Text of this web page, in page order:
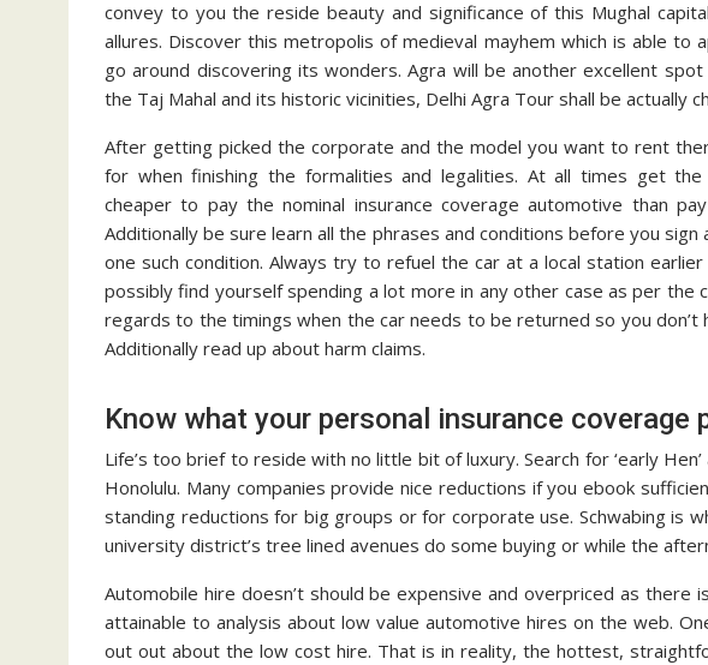
convey to you the reside beauty and significance of this Mughal
allures. Discover this metropolis of medieval mayhem which is able to
go around discovering its wonders. Agra will be another excellent
the Taj Mahal and its historic vicinities, Delhi Agra Tour shall be actually
After getting picked the corporate and the model you want to rent
for when finishing the formalities and legalities. At all times get the
cheaper to pay the nominal insurance coverage automotive than
Additionally be sure learn all the phrases and conditions before you
one such condition. Always try to refuel the car at a local station
possibly find yourself spending a lot more in any other case as per the
regards to the timings when the car needs to be returned so you don’t
Additionally read up about harm claims.
Know what your personal insurance coverage
Life’s too brief to reside with no little bit of luxury. Search for ‘early
Honolulu. Many companies provide nice reductions if you ebook
standing reductions for big groups or for corporate use. Schwabing is
university district’s tree lined avenues do some buying or while the
Automobile hire doesn’t should be expensive and overpriced as there
attainable to analysis about low value automotive hires on the web.
out out about the low cost hire. That is in reality, the hottest,